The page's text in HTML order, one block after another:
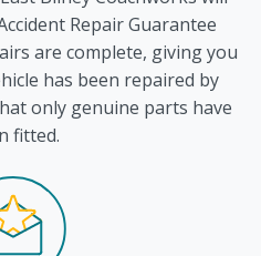
Repair Guarantee
are complete, giving you
has been repaired by
only genuine parts have
fitted.